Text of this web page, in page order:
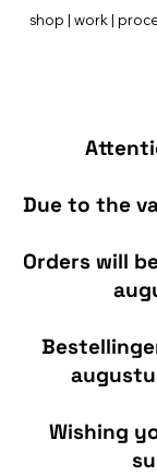
shop | work|
Due to the
Orders will
Wishing